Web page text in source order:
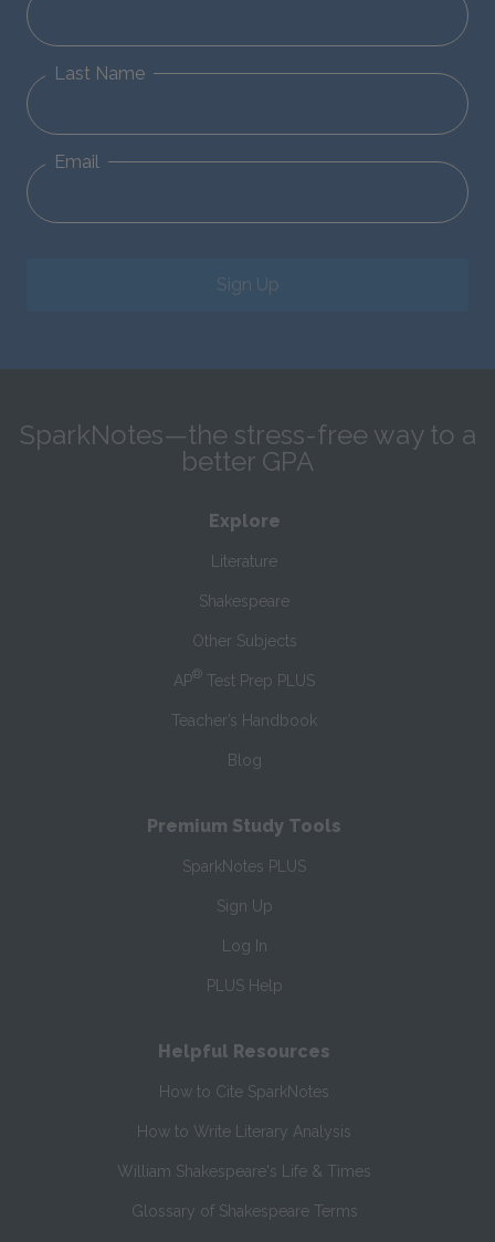
Last Name
Email
Sign Up
SparkNotes—the stress-free way to a
better GPA
Explore
Literature
Shakespeare
Other Subjects
AP® Test Prep PLUS
Teacher’s Handbook
Blog
Premium Study Tools
SparkNotes PLUS
Sign Up
Log In
PLUS Help
Helpful Resources
How to Cite SparkNotes
How to Write Literary Analysis
William Shakespeare's Life & Times
Glossary of Shakespeare Terms